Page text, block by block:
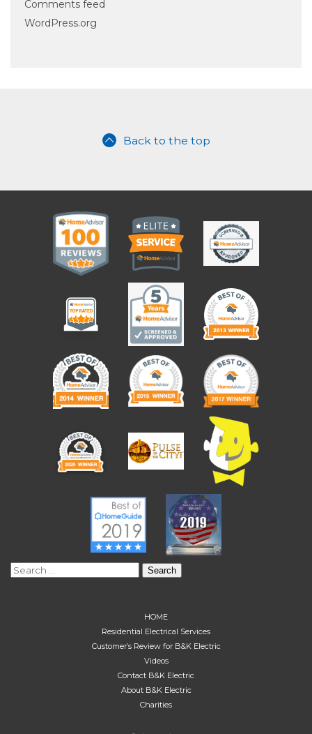
Comments feed
WordPress.org
Back to the top
Search
HOME
Residential Electrical Services
Customer’s Review for B&K Electric
Videos
Contact B&K Electric
About B&K Electric
Charities